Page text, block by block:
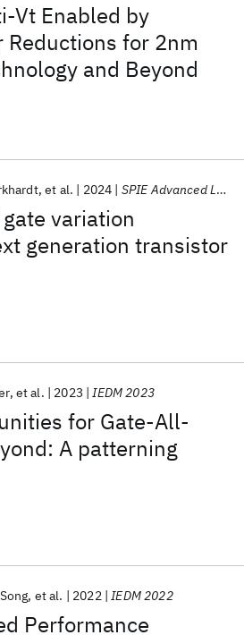
Vt Enabled by
Reductions for 2nm
and Beyond
variation
generation transistor
et al. 2024 SPIE Advanced Lithography + Patterning 2024
for Gate-All-
A patterning
et al. 2023 IEDM 2023
Performance
et al. 2022 IEDM 2022